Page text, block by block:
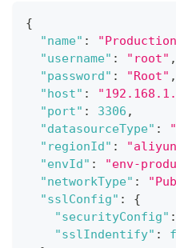
{
"name" : "Production
"username" : "root" ,
"password" : "Root" ,
"host" :
"port" : 3306 ,
"datasourceType" :
"regionId" :
"envId" : "env-
"networkType" :
"sslConfig" :
{
"securityConfig" :
"sslIndentify" :